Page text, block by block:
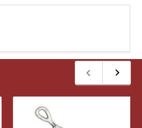
Previous
slide
Next
slide